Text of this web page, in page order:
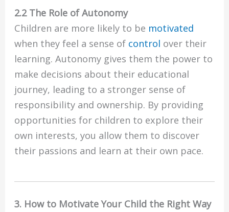
2.2 The Role of Autonomy
Children are more likely to be motivated
when they feel a sense of control over their
learning. Autonomy gives them the power to
make decisions about their educational
journey, leading to a stronger sense of
responsibility and ownership. By providing
opportunities for children to explore their
own interests, you allow them to discover
their passions and learn at their own pace.
3. How to Motivate Your Child the Right Way